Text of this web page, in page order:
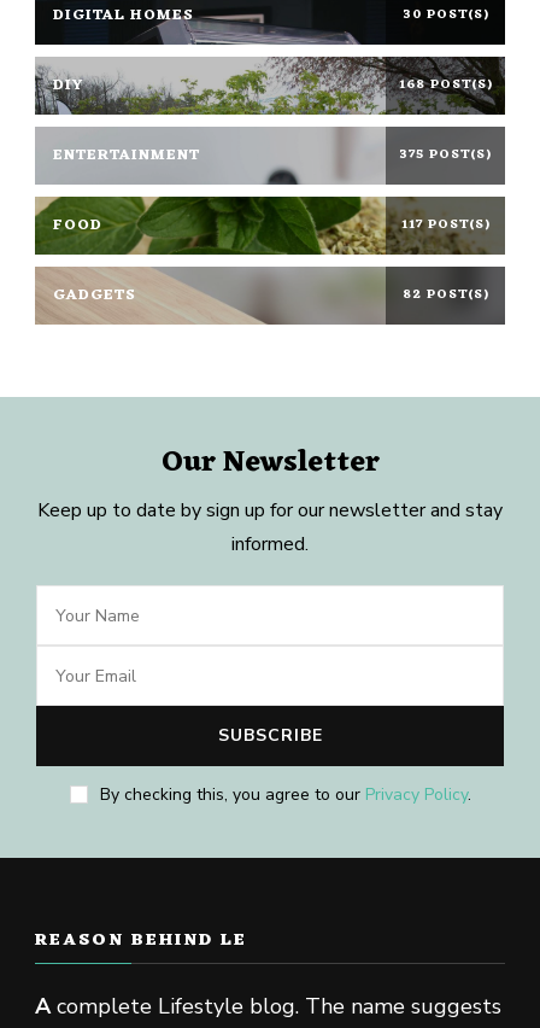
DIGITAL HOMES 30 POST(S)
DIY 168 POST(S)
ENTERTAINMENT 375 POST(S)
FOOD 117 POST(S)
GADGETS 82 POST(S)
Our Newsletter
Keep up to date by sign up for our newsletter and stay
informed.
By checking this, you agree to our Privacy Policy.
REASON BEHIND LE
Acomplete Lifestyle blog. The name suggests